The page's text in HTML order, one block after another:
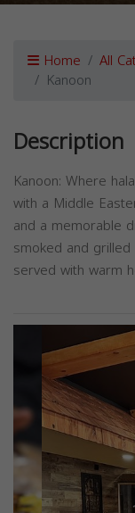
Home All
Kanoon
Description
Kanoon: Where
with a Middle
and a memorable
smoked and
served with warm